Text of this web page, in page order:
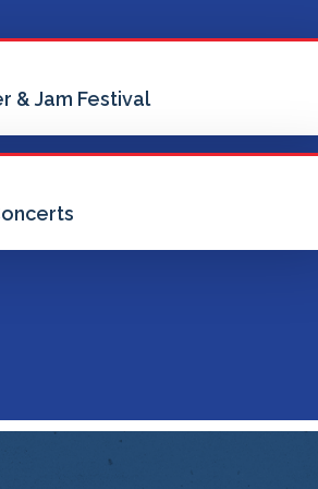
& Jam Festival